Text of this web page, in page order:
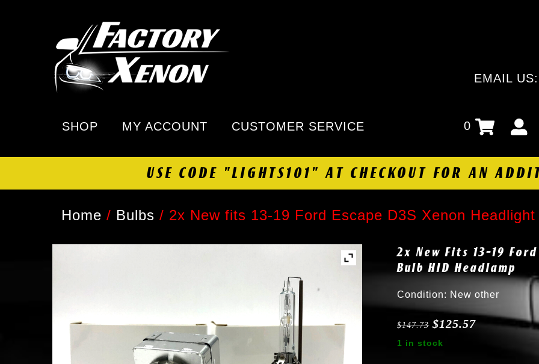
EMAIL US:
SHOP MY ACCOUNT CUSTOMER SERVICE 0
USE CODE "LIGHTS101" AT CHECKOUT FOR AN
Home / Bulbs / 2x New fits 13-19 Ford Escape D3S Xenon
2x New Fits 13-19
Bulb HID Headlamp
Condition: New other
$147.73 $125.57
1 in stock